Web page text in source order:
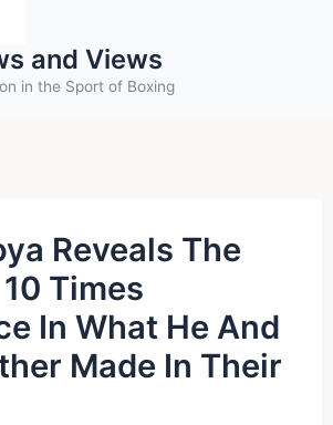
and Views
in the Sport of Boxing
Reveals The
Times
In What He And
Made In Their